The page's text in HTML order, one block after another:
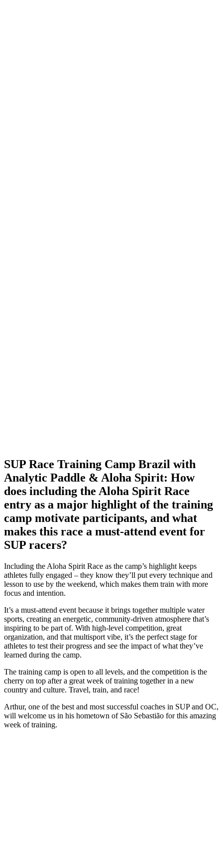
SUP Race Training Camp Brazil with
Analytic Paddle & Aloha Spirit: How
does including the Aloha Spirit Race
entry as a major highlight of the training
camp motivate participants, and what
makes this race a must-attend event for
SUP racers?
Including the Aloha Spirit Race as the camp’s highlight keeps
athletes fully engaged – they know they’ll put every technique and
lesson to use by the weekend, which makes them train with more
focus and intention.
It’s a must-attend event because it brings together multiple water
sports, creating an energetic, community-driven atmosphere that’s
inspiring to be part of. With high-level competition, great
organization, and that multisport vibe, it’s the perfect stage for
athletes to test their progress and see the impact of what they’ve
learned during the camp.
The training camp is open to all levels, and the competition is the
cherry on top after a great week of training together in a new
country and culture. Travel, train, and race!
Arthur, one of the best and most successful coaches in SUP and OC,
will welcome us in his hometown of São Sebastião for this amazing
week of training.